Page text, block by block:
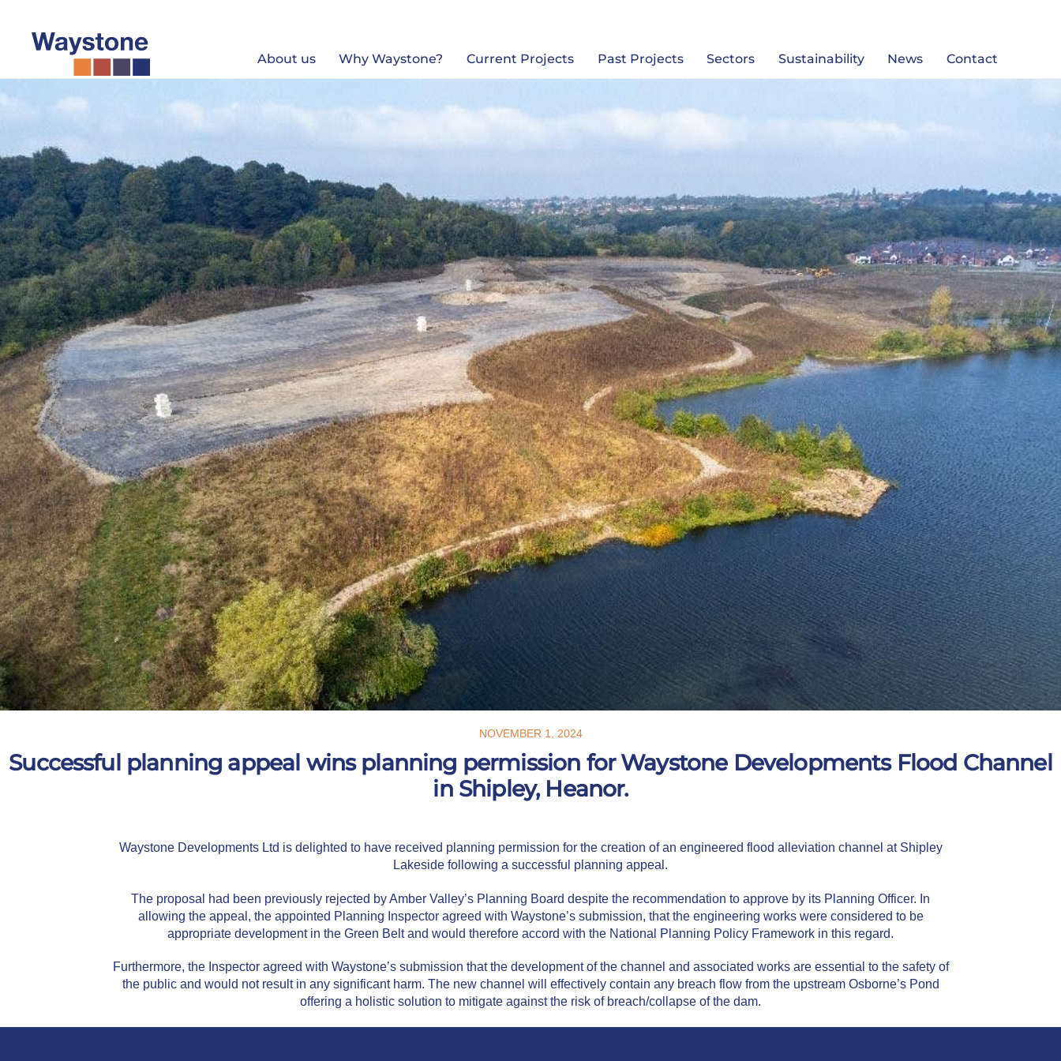
content
About us Why Waystone? Current Projects Past Projects Sectors Sustainability News Contact
NOVEMBER 1, 2024
Successful planning appeal wins planning permission for Waystone Developments Flood Channel
in Shipley, Heanor.
Waystone Developments Ltd is delighted to have received planning permission for the creation of an engineered flood alleviation channel at Shipley
Lakeside following a successful planning appeal.
The proposal had been previously rejected by Amber Valley’s Planning Board despite the recommendation to approve by its Planning Officer. In
allowing the appeal, the appointed Planning Inspector agreed with Waystone’s submission, that the engineering works were considered to be
appropriate development in the Green Belt and would therefore accord with the National Planning Policy Framework in this regard.
Furthermore, the Inspector agreed with Waystone’s submission that the development of the channel and associated works are essential to the safety of
the public and would not result in any significant harm. The new channel will effectively contain any breach flow from the upstream Osborne’s Pond
offering a holistic solution to mitigate against the risk of breach/collapse of the dam.
Top